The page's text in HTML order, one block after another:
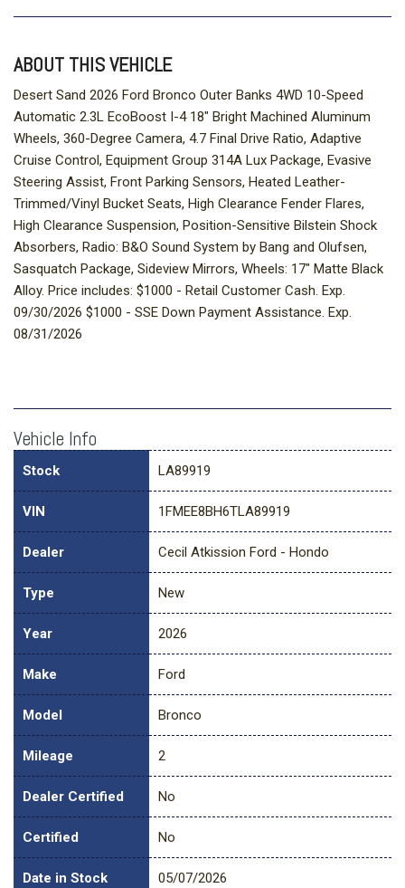
ABOUT THIS VEHICLE
Desert Sand 2026 Ford Bronco Outer Banks 4WD 10-Speed
Automatic 2.3L EcoBoost I-4 18" Bright Machined Aluminum
Wheels, 360-Degree Camera, 4.7 Final Drive Ratio, Adaptive
Cruise Control, Equipment Group 314A Lux Package, Evasive
Steering Assist, Front Parking Sensors, Heated Leather-
Trimmed/Vinyl Bucket Seats, High Clearance Fender Flares,
High Clearance Suspension, Position-Sensitive Bilstein Shock
Absorbers, Radio: B&O Sound System by Bang and Olufsen,
Sasquatch Package, Sideview Mirrors, Wheels: 17" Matte Black
Alloy. Price includes: $1000 - Retail Customer Cash. Exp.
09/30/2026 $1000 - SSE Down Payment Assistance. Exp.
08/31/2026
Vehicle Info
Stock LA89919
VIN 1FMEE8BH6TLA89919
Dealer Cecil Atkission Ford - Hondo
Type New
Year 2026
Make Ford
Model Bronco
Mileage 2
Dealer Certified No
Certified No
Date in Stock 05/07/2026